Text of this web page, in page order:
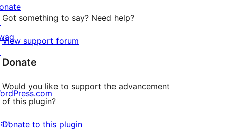
Got something to say? Need help?
View support forum
Donate
Would you like to support the advancement
of this plugin?
Donate to this plugin